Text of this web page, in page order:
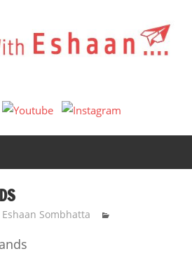
With
Eshaan Sombhatta